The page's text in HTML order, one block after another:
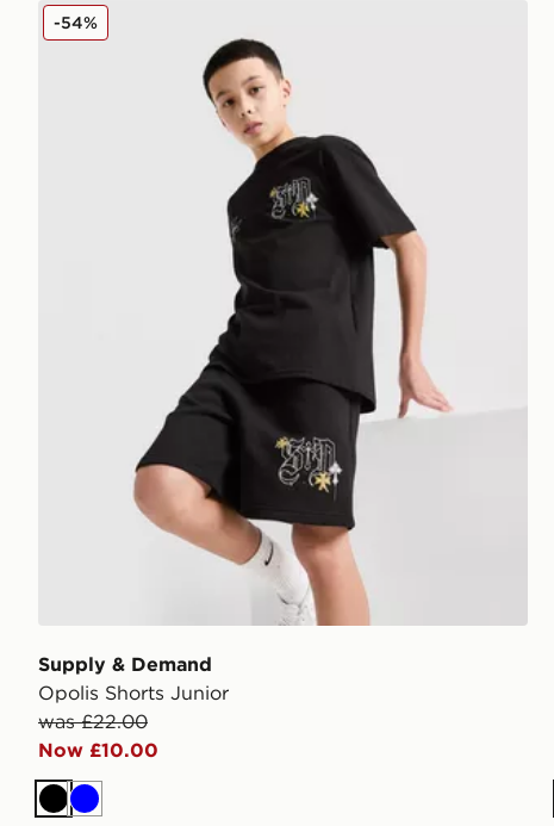
Supply & Demand Opolis Shorts Junior
Supply & Demand
Opolis Shorts Junior
was £22.00
Now £10.00
-54%
Black
Blue